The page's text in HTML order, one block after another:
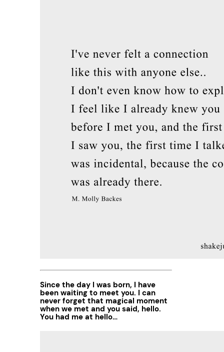
Since the day I was born, I have
been waiting to meet you. I can
never forget that magical moment
when we met and you said, hello.
You had me at hello…